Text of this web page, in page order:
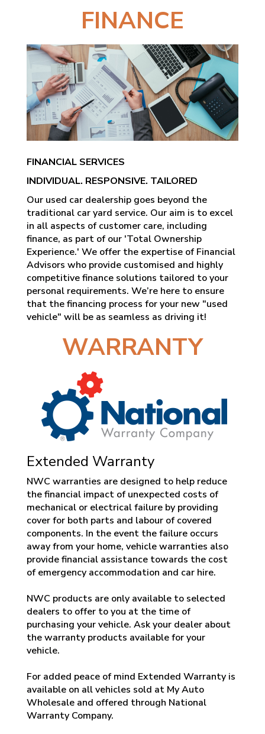
FINANCE
FINANCIAL SERVICES
INDIVIDUAL. RESPONSIVE. TAILORED
Our used car dealership goes beyond the
traditional car yard service. Our aim is to excel
in all aspects of customer care, including
finance, as part of our 'Total Ownership
Experience.' We offer the expertise of Financial
Advisors who provide customised and highly
competitive finance solutions tailored to your
personal requirements. We’re here to ensure
that the financing process for your new "used
vehicle" will be as seamless as driving it!
WARRANTY
Extended Warranty
NWC warranties are designed to help reduce
the financial impact of unexpected costs of
mechanical or electrical failure by providing
cover for both parts and labour of covered
components. In the event the failure occurs
away from your home, vehicle warranties also
provide financial assistance towards the cost
of emergency accommodation and car hire.
NWC products are only available to selected
dealers to offer to you at the time of
purchasing your vehicle. Ask your dealer about
the warranty products available for your
vehicle.
For added peace of mind Extended Warranty is
available on all vehicles sold at My Auto
Wholesale and offered through National
Warranty Company.